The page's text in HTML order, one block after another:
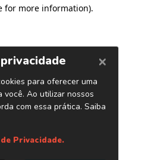
for more information).